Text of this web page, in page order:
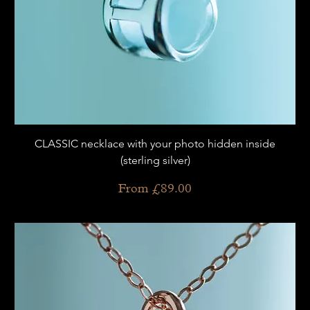
CLASSIC necklace with your photo hidden inside
(sterling silver)
From £89.00
Sale Price